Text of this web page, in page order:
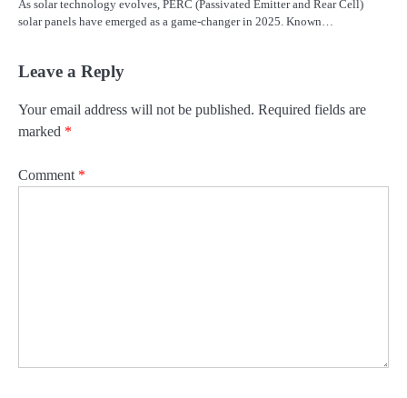
As solar technology evolves, PERC (Passivated Emitter and Rear Cell)
solar panels have emerged as a game-changer in 2025. Known…
Leave a Reply
Your email address will not be published. Required fields are
marked *
Comment *